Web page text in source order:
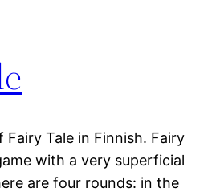
Tale in Finnish. Fairy
with a very superficial
are four rounds: in the